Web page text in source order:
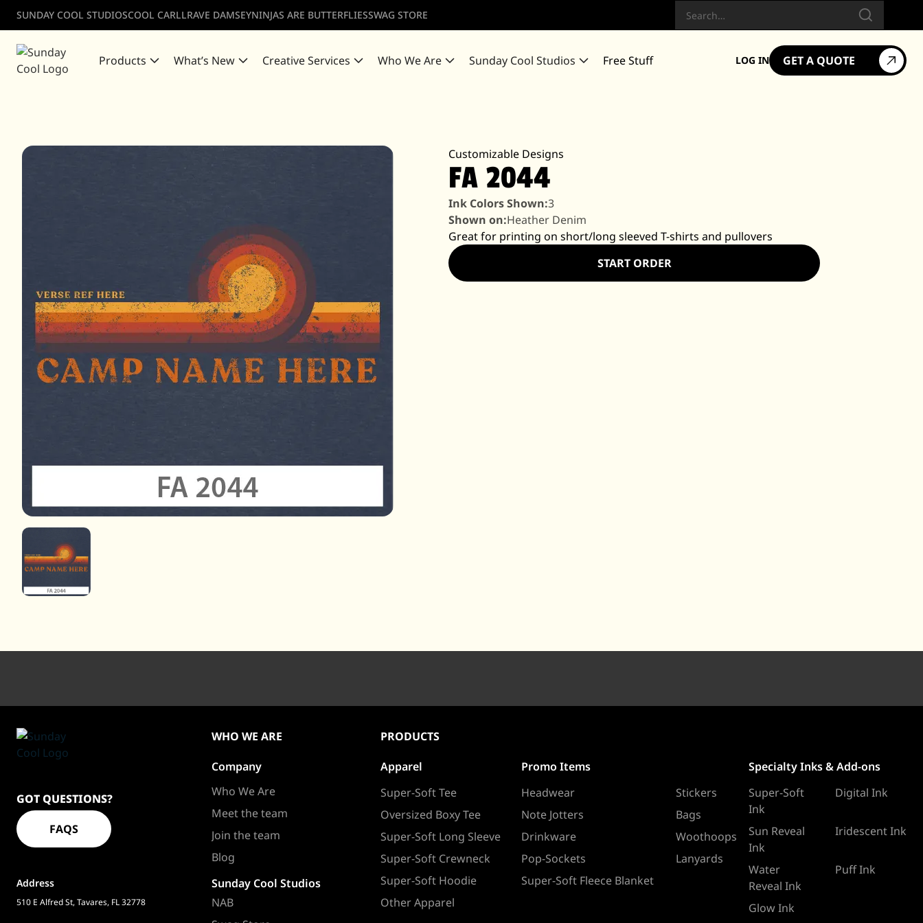
SUNDAY COOL STUDIOSCOOL CARLLRAVE DAMSEYNINJAS ARE BUTTERFLIESSWAG STORE
Search
Products What’s New Creative Services Who We Are Sunday Cool Studios Free Stuff LOG IN GET A QUOTE
Customizable Designs
FA 2044
Ink Colors Shown:3
Shown on:Heather Denim
Great for printing on short/long sleeved T-shirts and pullovers
START ORDER
GOT QUESTIONS?
FAQS
Address
510 E Alfred St, Tavares, FL 32778
WHO WE ARE
Company
Who We Are
Meet the team
Join the team
Blog
Sunday Cool Studios
NAB
PRODUCTS
Apparel
Super-Soft Tee
Oversized Boxy Tee
Super-Soft Long Sleeve
Super-Soft Crewneck
Super-Soft Hoodie
Other Apparel
Promo Items
Headwear
Stickers
Note Jotters
Bags
Drinkware
Woothoops
Pop-Sockets
Lanyards
Super-Soft Fleece Blanket
Specialty Inks & Add-ons
Super-Soft
Ink
Digital Ink
Sun Reveal
Ink
Iridescent Ink
Water
Reveal Ink
Puff Ink
Glow Ink